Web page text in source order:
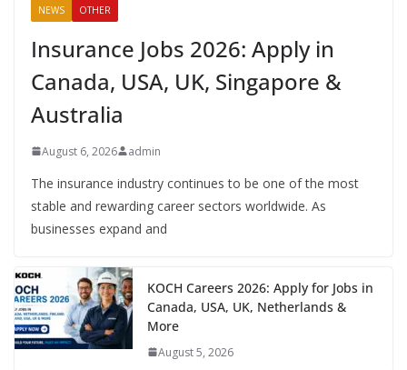
NEWS OTHER
Insurance Jobs 2026: Apply in
Canada, USA, UK, Singapore &
Australia
August 6, 2026 admin
The insurance industry continues to be one of the most
stable and rewarding career sectors worldwide. As
businesses expand and
KOCH Careers 2026: Apply for Jobs in
Canada, USA, UK, Netherlands &
More
August 5, 2026